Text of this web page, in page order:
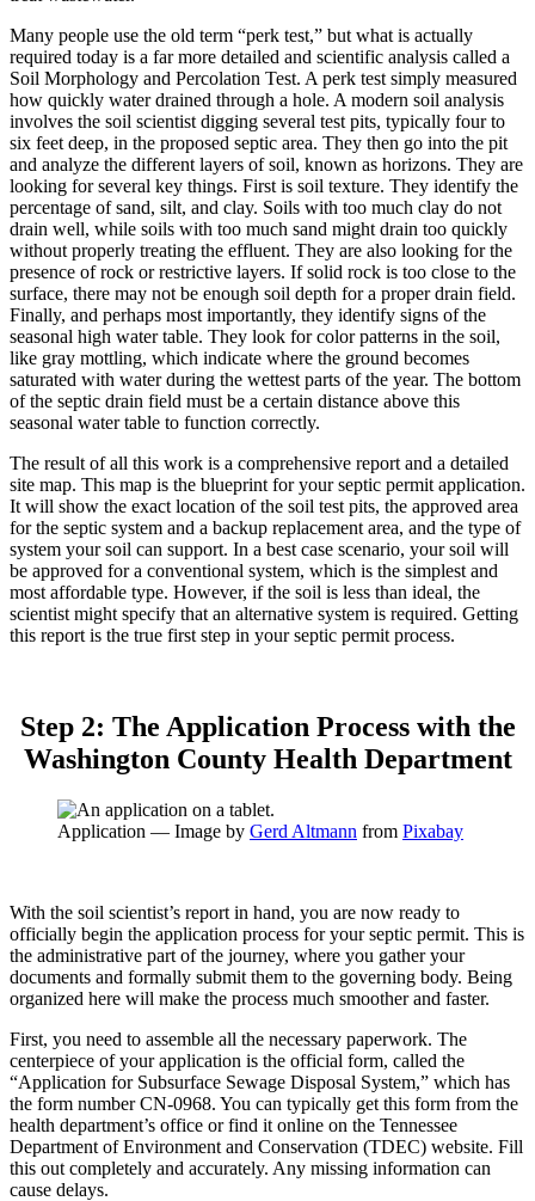
Many people use the old term “perk test,” but what is actually
required today is a far more detailed and scientific analysis called a
Soil Morphology and Percolation Test. A perk test simply measured
how quickly water drained through a hole. A modern soil analysis
involves the soil scientist digging several test pits, typically four to
six feet deep, in the proposed septic area. They then go into the pit
and analyze the different layers of soil, known as horizons. They are
looking for several key things. First is soil texture. They identify the
percentage of sand, silt, and clay. Soils with too much clay do not
drain well, while soils with too much sand might drain too quickly
without properly treating the effluent. They are also looking for the
presence of rock or restrictive layers. If solid rock is too close to the
surface, there may not be enough soil depth for a proper drain field.
Finally, and perhaps most importantly, they identify signs of the
seasonal high water table. They look for color patterns in the soil,
like gray mottling, which indicate where the ground becomes
saturated with water during the wettest parts of the year. The bottom
of the septic drain field must be a certain distance above this
seasonal water table to function correctly.
The result of all this work is a comprehensive report and a detailed
site map. This map is the blueprint for your septic permit application.
It will show the exact location of the soil test pits, the approved area
for the septic system and a backup replacement area, and the type of
system your soil can support. In a best case scenario, your soil will
be approved for a conventional system, which is the simplest and
most affordable type. However, if the soil is less than ideal, the
scientist might specify that an alternative system is required. Getting
this report is the true first step in your septic permit process.
Step 2: The Application Process with the
Washington County Health Department
Application — Image by Gerd Altmann from Pixabay
With the soil scientist’s report in hand, you are now ready to
officially begin the application process for your septic permit. This is
the administrative part of the journey, where you gather your
documents and formally submit them to the governing body. Being
organized here will make the process much smoother and faster.
First, you need to assemble all the necessary paperwork. The
centerpiece of your application is the official form, called the
“Application for Subsurface Sewage Disposal System,” which has
the form number CN-0968. You can typically get this form from the
health department’s office or find it online on the Tennessee
Department of Environment and Conservation (TDEC) website. Fill
this out completely and accurately. Any missing information can
cause delays.